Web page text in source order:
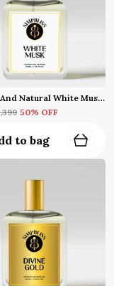
Premium And Natural White Musk Perfume (50 Ml)
50% OFF
to bag